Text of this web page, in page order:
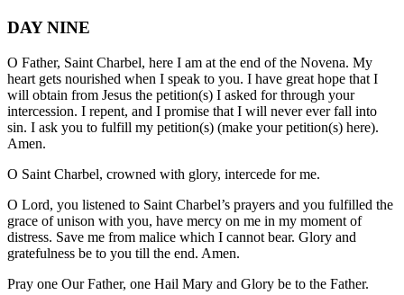
DAY NINE
O Father, Saint Charbel, here I am at the end of the Novena. My
heart gets nourished when I speak to you. I have great hope that I
will obtain from Jesus the petition(s) I asked for through your
intercession. I repent, and I promise that I will never ever fall into
sin. I ask you to fulfill my petition(s) (make your petition(s) here).
Amen.
O Saint Charbel, crowned with glory, intercede for me.
O Lord, you listened to Saint Charbel’s prayers and you fulfilled the
grace of unison with you, have mercy on me in my moment of
distress. Save me from malice which I cannot bear. Glory and
gratefulness be to you till the end. Amen.
Pray one Our Father, one Hail Mary and Glory be to the Father.